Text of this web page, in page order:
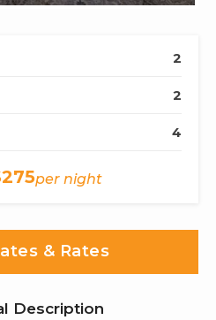
2
2
4
per night
& Rates
Description